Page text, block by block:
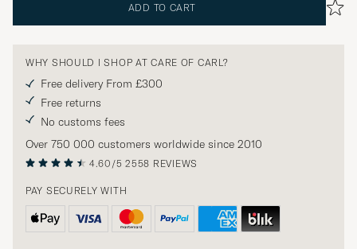
ADD TO CART
WHY SHOULD I SHOP AT CARE OF CARL?
Free delivery From £300
Free returns
No customs fees
Over 750 000 customers worldwide since 2010
4.60/5 2558 REVIEWS
PAY SECURELY WITH